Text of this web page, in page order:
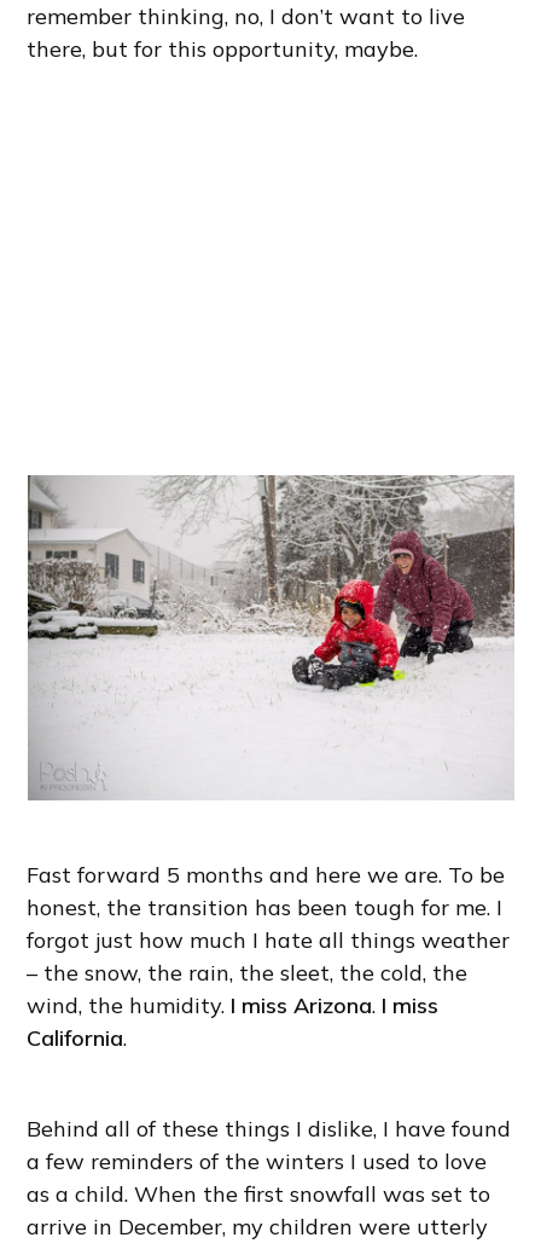
remember thinking, no, I don’t want to live
there, but for this opportunity, maybe.
Fast forward 5 months and here we are. To be
honest, the transition has been tough for me. I
forgot just how much I hate all things weather
– the snow, the rain, the sleet, the cold, the
wind, the humidity. I miss Arizona. I miss
California.
Behind all of these things I dislike, I have found
a few reminders of the winters I used to love
as a child. When the first snowfall was set to
arrive in December, my children were utterly